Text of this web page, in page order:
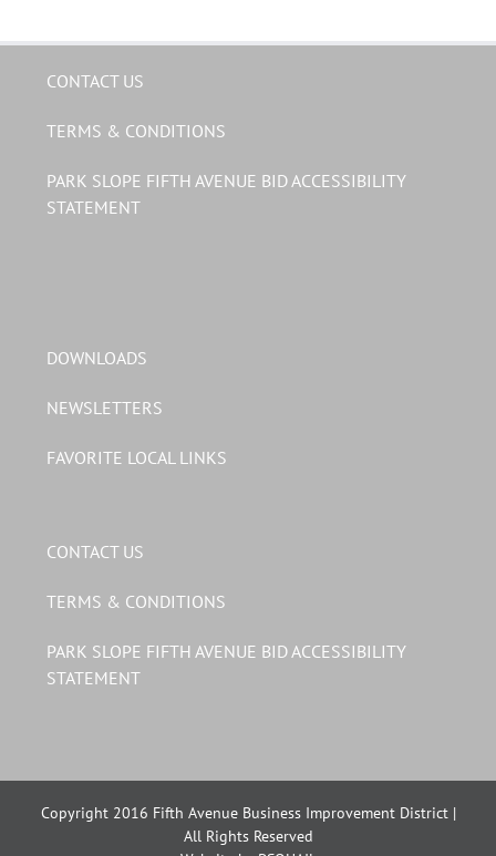
CONTACT US
TERMS & CONDITIONS
PARK SLOPE FIFTH AVENUE BID ACCESSIBILITY
STATEMENT
DOWNLOADS
NEWSLETTERS
FAVORITE LOCAL LINKS
CONTACT US
TERMS & CONDITIONS
PARK SLOPE FIFTH AVENUE BID ACCESSIBILITY
STATEMENT
Copyright 2016 Fifth Avenue Business Improvement District |
All Rights Reserved